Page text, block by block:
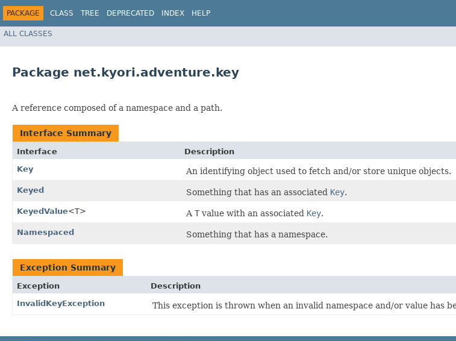
PACKAGE CLASS TREE DEPRECATED INDEX HELP
ALL CLASSES
Package net.kyori.adventure.key
A reference composed of a namespace and a path.
Interface Summary
Interface
Description
Key
An identifying object used to fetch and/or store unique objects.
Keyed Something that has an associated Key.
KeyedValue<T> A T value with an associated Key.
Namespaced Something that has a namespace.
Exception Summary
Exception
Description
InvalidKeyException
This exception is thrown when an invalid namespace and/or value has